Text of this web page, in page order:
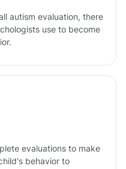
autism evaluation, there
use to become
evaluations to make
behavior to